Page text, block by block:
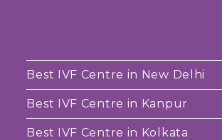
Best IVF Centre in New Delhi
Best IVF Centre in Kanpur
Best IVF Centre in Kolkata